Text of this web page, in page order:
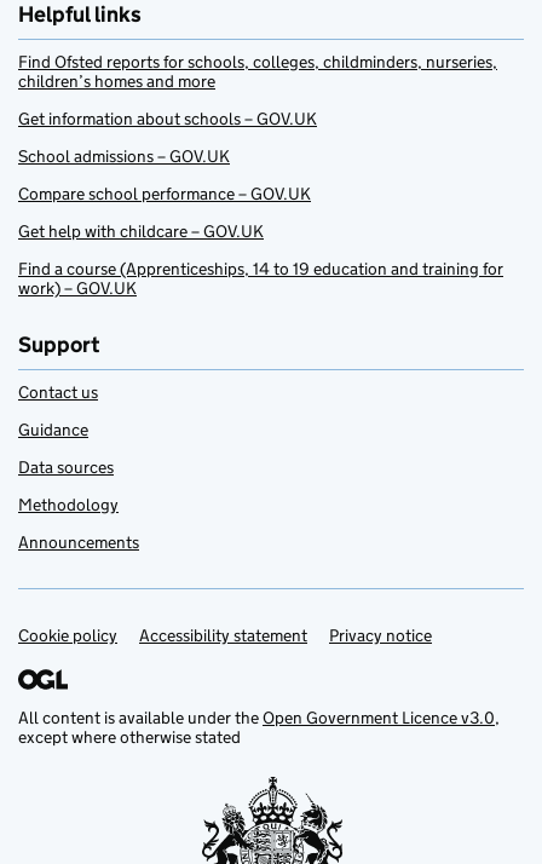
Helpful links
Find Ofsted reports for schools, colleges, childminders, nurseries,
children’s homes and more
Get information about schools – GOV.UK
School admissions – GOV.UK
Compare school performance – GOV.UK
Get help with childcare – GOV.UK
Find a course (Apprenticeships, 14 to 19 education and training for
work) – GOV.UK
Support
Contact us
Guidance
Data sources
Methodology
Announcements
Support links
Cookie policy Accessibility statement Privacy notice
All content is available under theOpen Government Licence v3.0,
except where otherwise stated